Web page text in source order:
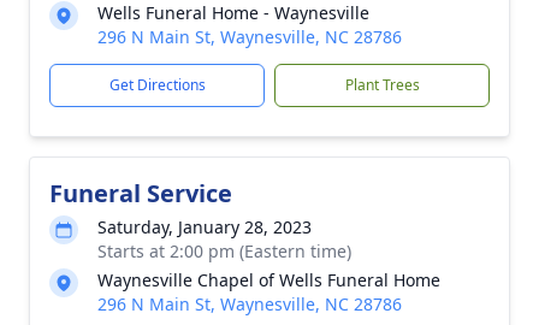
Wells Funeral Home - Waynesville
296 N Main St, Waynesville, NC 28786
Get Directions Plant Trees
Funeral Service
Saturday, January 28, 2023
Starts at 2:00 pm (Eastern time)
Waynesville Chapel of Wells Funeral Home
296 N Main St, Waynesville, NC 28786